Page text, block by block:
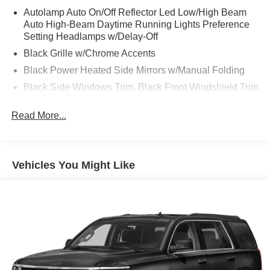
Autolamp Auto On/Off Reflector Led Low/High Beam
Auto High-Beam Daytime Running Lights Preference
Setting Headlamps w/Delay-Off
Black Grille w/Chrome Accents
Black Power Heated Side Mirrors w/Manual Folding
Black Side Windows Trim, Black Front Windshield Trim
Body-Colored Door Handles
Body-Colored Rear Bumper w/Black Rub Strip/Fascia
Deep Tinted Glass
Fixed Rear Window w/Wiper and Defroster
Galvanized Steel/Aluminum Panels
Read More...
Vehicles You Might Like